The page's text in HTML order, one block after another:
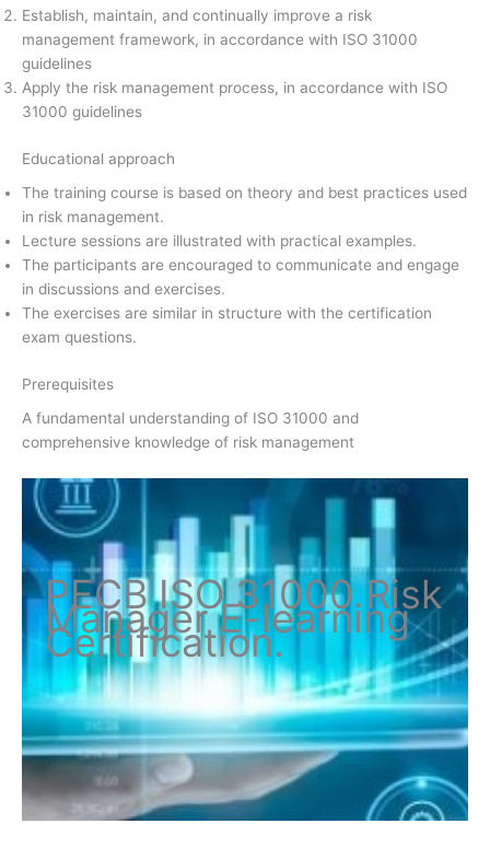
Establish, maintain, and continually improve a risk
management framework, in accordance with ISO 31000
guidelines
Apply the risk management process, in accordance with ISO
31000 guidelines
Educational approach
The training course is based on theory and best practices used
in risk management.
Lecture sessions are illustrated with practical examples.
The participants are encouraged to communicate and engage
in discussions and exercises.
The exercises are similar in structure with the certification
exam questions.
Prerequisites
A fundamental understanding of ISO 31000 and
comprehensive knowledge of risk management
PECB ISO31000 Risk
ManagerE-learning
Certification.